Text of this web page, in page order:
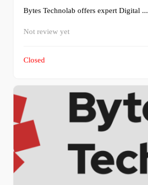
Bytes Technolab offers expert Digital ...
Not review yet
Closed